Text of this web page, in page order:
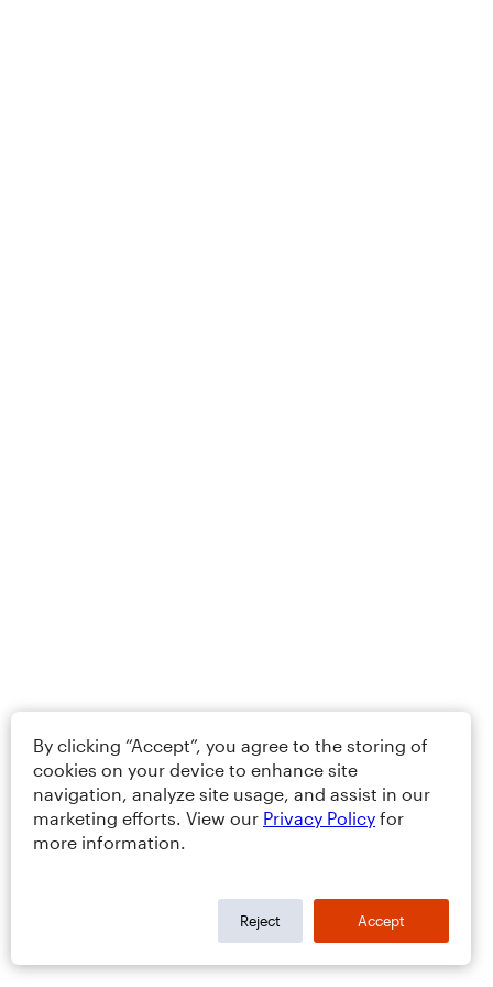
By clicking “Accept”, you agree to the storing of
cookies on your device to enhance site
navigation, analyze site usage, and assist in our
marketing efforts. View our Privacy Policy for
more information.
Reject Accept